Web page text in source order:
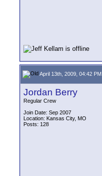
April 13th, 2009, 04:42 PM
Jordan Berry
Regular Crew
Join Date: Sep 2007
Location: Kansas City, MO
Posts: 128